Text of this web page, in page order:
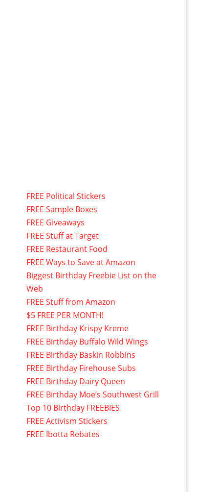
FREE Political Stickers
FREE Sample Boxes
FREE Giveaways
FREE Stuff at Target
FREE Restaurant Food
FREE Ways to Save at Amazon
Biggest Birthday Freebie List on the
Web
FREE Stuff from Amazon
$5 FREE PER MONTH!
FREE Birthday Krispy Kreme
FREE Birthday Buffalo Wild Wings
FREE Birthday Baskin Robbins
FREE Birthday Firehouse Subs
FREE Birthday Dairy Queen
FREE Birthday Moe’s Southwest Grill
Top 10 Birthday FREEBIES
FREE Activism Stickers
FREE Ibotta Rebates